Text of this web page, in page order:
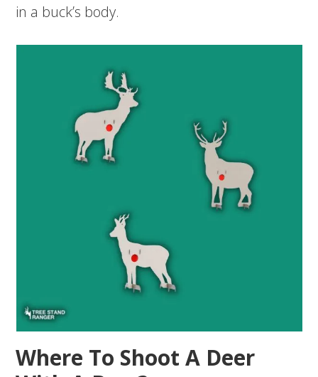
in a buck’s body.
Where To Shoot A Deer